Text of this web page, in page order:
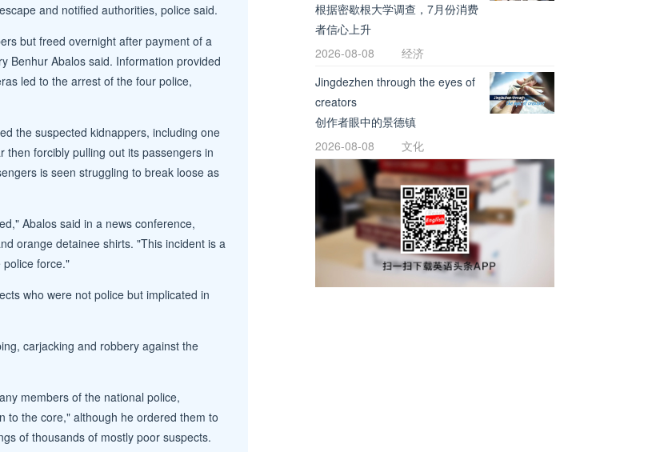
and notified authorities, police said.
but freed overnight after payment of a
Benhur Abalos said. Information provided
led to the arrest of the four police,
the suspected kidnappers, including one
forcibly pulling out its passengers in
is seen struggling to break loose as
Abalos said in a news conference,
orange detainee shirts. "This incident is a
force."
who were not police but implicated in
carjacking and robbery against the
members of the national police,
to the core," although he ordered them to
of thousands of mostly poor suspects.
根据密歇根大学调查，7月份消费
者信心上升
2026-08-08
经济
Jingdezhen through the eyes of
creators
创作者眼中的景德镇
2026-08-08
文化